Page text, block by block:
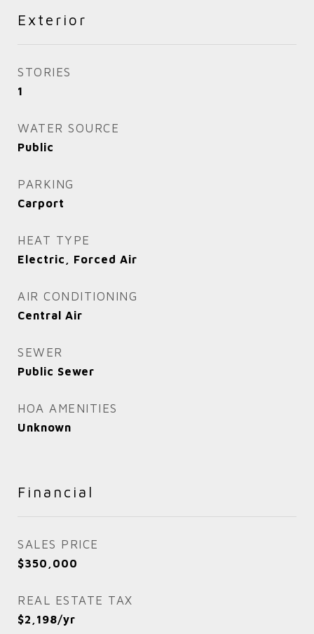
Exterior
STORIES
1
WATER SOURCE
Public
PARKING
Carport
HEAT TYPE
Electric, Forced Air
AIR CONDITIONING
Central Air
SEWER
Public Sewer
HOA AMENITIES
Unknown
Financial
SALES PRICE
$350,000
REAL ESTATE TAX
$2,198/yr